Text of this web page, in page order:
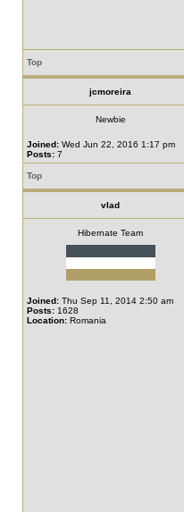
Top
jcmoreira
Newbie
Joined: Wed Jun 22, 2016 1:17 pm
Posts: 7
Top
vlad
Hibernate Team
Joined: Thu Sep 11, 2014 2:50 am
Posts: 1628
Location: Romania